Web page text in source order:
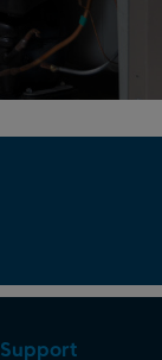
Support